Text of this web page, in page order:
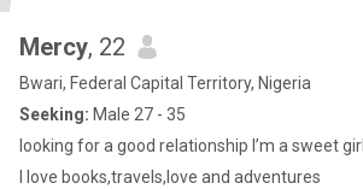
Mercy, 22
Bwari, Federal Capital Territory, Nigeria
Seeking: Male 27 - 35
looking for a good relationship I’m a sweet girl
I love books,travels,love and adventures